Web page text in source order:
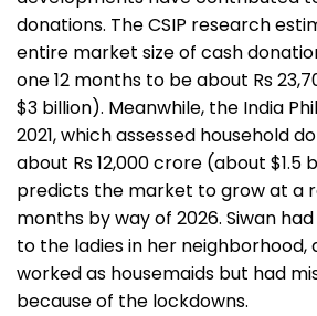
donations. The CSIP research
entire market size of cash
one 12 months to be about Rs
$3 billion). Meanwhile, the India
2021, which assessed household
about Rs 12,000 crore (about $1.5
predicts the market to grow at a
months by way of 2026. Siwan
to the ladies in her neighborhood,
worked as housemaids but had
because of the lockdowns.